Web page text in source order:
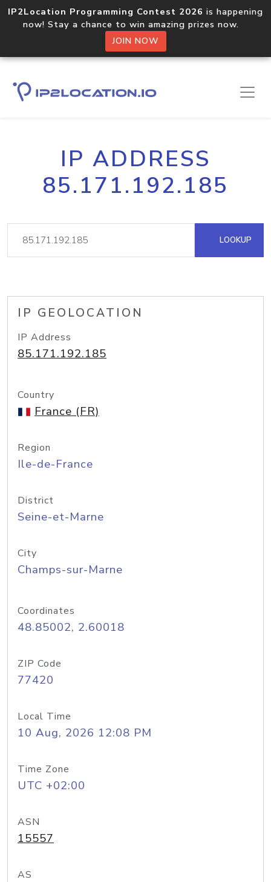
IP2Location Programming Contest 2026 is happening
now! Stay a chance to win amazing prizes now.
JOIN NOW
IP ADDRESS
85.171.192.185
LOOKUP
IP GEOLOCATION
IP Address
85.171.192.185
Country
France (FR)
Region
Ile-de-France
District
Seine-et-Marne
City
Champs-sur-Marne
Coordinates
48.85002, 2.60018
ZIP Code
77420
Local Time
10 Aug, 2026 12:08 PM
Time Zone
UTC +02:00
ASN
15557
AS